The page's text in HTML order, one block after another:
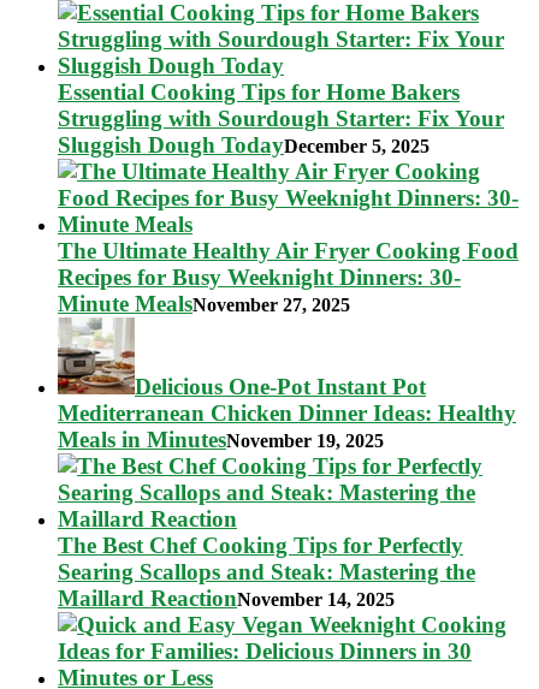
Essential Cooking Tips for Home Bakers
Struggling with Sourdough Starter: Fix Your
Sluggish Dough TodayDecember 5, 2025
The Ultimate Healthy Air Fryer Cooking Food
Recipes for Busy Weeknight Dinners: 30-
Minute MealsNovember 27, 2025
Delicious One-Pot Instant Pot
Mediterranean Chicken Dinner Ideas: Healthy
Meals in MinutesNovember 19, 2025
The Best Chef Cooking Tips for Perfectly
Searing Scallops and Steak: Mastering the
Maillard ReactionNovember 14, 2025